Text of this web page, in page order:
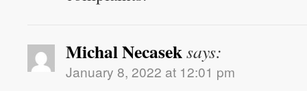
Michal Necaseksays:
January 8, 2022 at 12:01 pm